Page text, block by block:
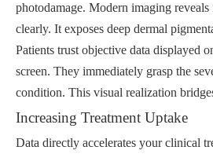
photodamage. Modern imaging
clearly. It exposes deep dermal
Patients trust objective data displayed
screen. They immediately grasp the
condition. This visual realization
Increasing Treatment Uptake
Data directly accelerates your clinical